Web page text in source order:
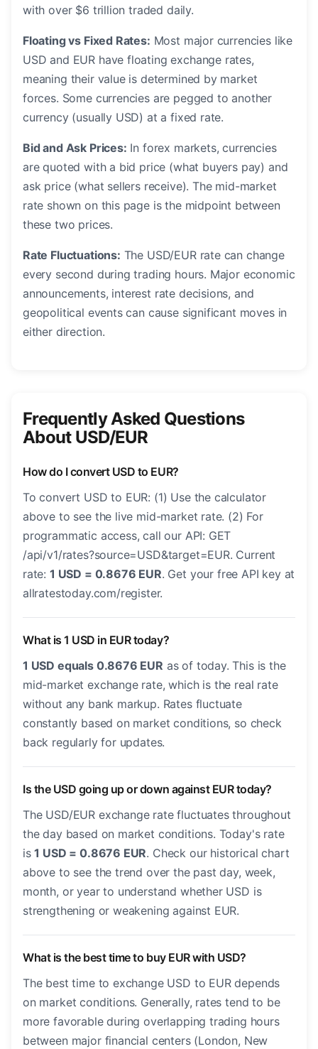
with over $6 trillion traded daily.
Floating vs Fixed Rates: Most major currencies like
USD and EUR have floating exchange rates,
meaning their value is determined by market
forces. Some currencies are pegged to another
currency (usually USD) at a fixed rate.
Bid and Ask Prices: In forex markets, currencies
are quoted with a bid price (what buyers pay) and
ask price (what sellers receive). The mid-market
rate shown on this page is the midpoint between
these two prices.
Rate Fluctuations: The USD/EUR rate can change
every second during trading hours. Major economic
announcements, interest rate decisions, and
geopolitical events can cause significant moves in
either direction.
Frequently Asked Questions
About USD/EUR
How do I convert USD to EUR?
To convert USD to EUR: (1) Use the calculator
above to see the live mid-market rate. (2) For
programmatic access, call our API: GET
/api/v1/rates?source=USD&target=EUR. Current
rate: 1 USD = 0.8676 EUR. Get your free API key at
allratestoday.com/register.
What is 1 USD in EUR today?
1 USD equals 0.8676 EUR as of today. This is the
mid-market exchange rate, which is the real rate
without any bank markup. Rates fluctuate
constantly based on market conditions, so check
back regularly for updates.
Is the USD going up or down against EUR today?
The USD/EUR exchange rate fluctuates throughout
the day based on market conditions. Today's rate
is1 USD = 0.8676 EUR. Check our historical chart
above to see the trend over the past day, week,
month, or year to understand whether USD is
strengthening or weakening against EUR.
What is the best time to buy EUR with USD?
The best time to exchange USD to EUR depends
on market conditions. Generally, rates tend to be
more favorable during overlapping trading hours
between major financial centers (London, New